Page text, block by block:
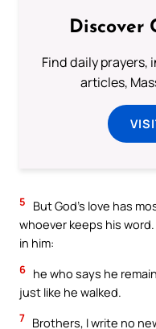
Discover
Find daily
articles,
5
But God’s love has
whoever keeps his
in him:
6 he who says he
just like he walked.
7 Brothers, I write no